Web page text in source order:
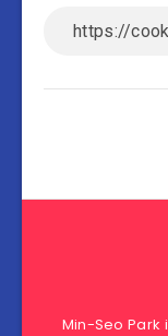
Min-Seo